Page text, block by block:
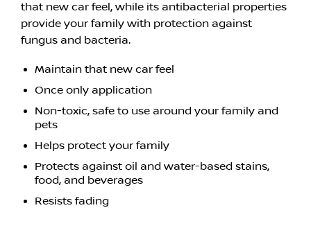
that new car feel, while its antibacterial properties
provide your family with protection against
fungus and bacteria.
Maintain that new car feel
Once only application
Non-toxic, safe to use around your family and
pets
Helps protect your family
Protects against oil and water-based stains,
food, and beverages
Resists fading